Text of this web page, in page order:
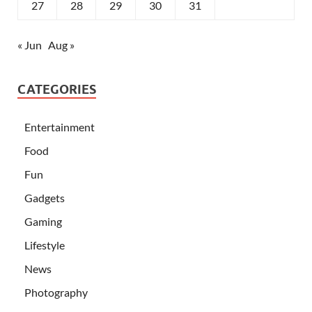
27 28 29 30 31
« Jun Aug »
CATEGORIES
Entertainment
Food
Fun
Gadgets
Gaming
Lifestyle
News
Photography